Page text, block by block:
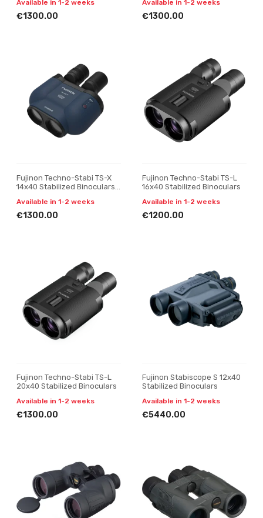
Available in 1-2 weeks
€1300.00
Available in 1-2 weeks
€1300.00
Fujinon Techno-Stabi TS-X
14x40 Stabilized Binoculars,
Available in 1-2 weeks
€1300.00
Fujinon Techno-Stabi TS-L
16x40 Stabilized Binoculars
Available in 1-2 weeks
€1200.00
Fujinon Techno-Stabi TS-L
20x40 Stabilized Binoculars
Available in 1-2 weeks
€1300.00
Fujinon Stabiscope S 12x40
Stabilized Binoculars
Available in 1-2 weeks
€5440.00